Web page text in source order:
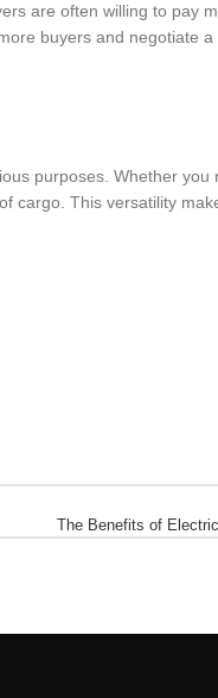
are often willing to pay
buyers and negotiate a
purposes. Whether you
cargo. This versatility
The Benefits of